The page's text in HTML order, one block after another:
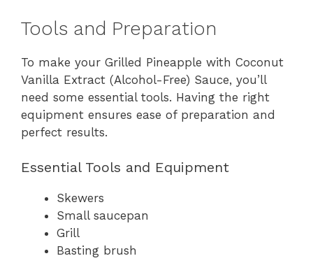
Tools and Preparation
To make your Grilled Pineapple with Coconut
Vanilla Extract (Alcohol-Free) Sauce, you’ll
need some essential tools. Having the right
equipment ensures ease of preparation and
perfect results.
Essential Tools and Equipment
Skewers
Small saucepan
Grill
Basting brush